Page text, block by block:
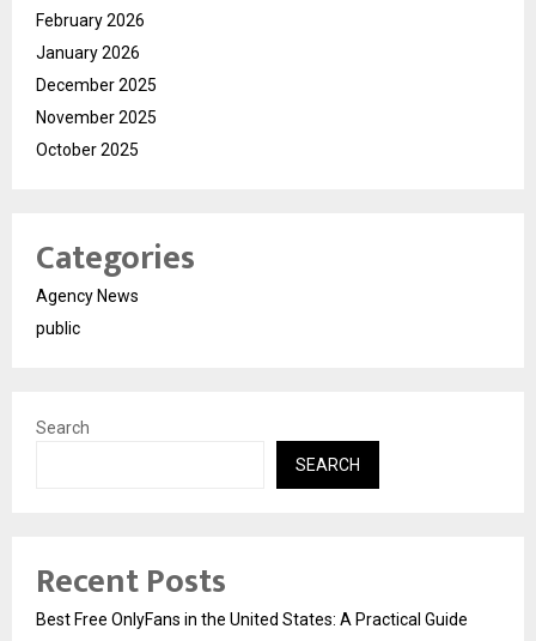
February 2026
January 2026
December 2025
November 2025
October 2025
Categories
Agency News
public
Search
SEARCH
Recent Posts
Best Free OnlyFans in the United States: A Practical Guide